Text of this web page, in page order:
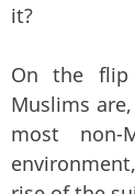
it?
On the flip
Muslims
most non-